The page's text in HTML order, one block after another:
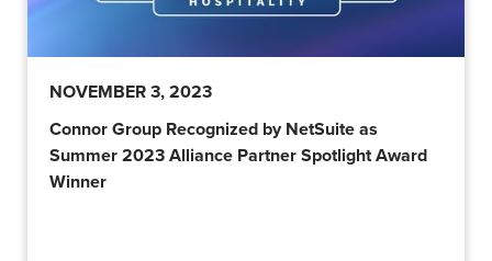
NOVEMBER 3, 2023
Connor Group Recognized by NetSuite as
Summer 2023 Alliance Partner Spotlight Award
Winner